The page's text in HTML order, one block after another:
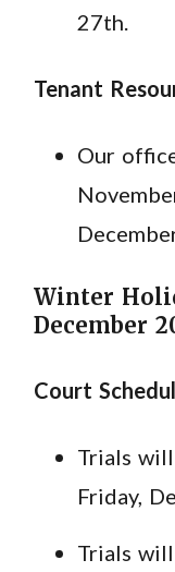
27th.
Tenant
Our
Winter
December
Court
Trials
Friday,
Trials